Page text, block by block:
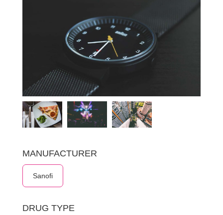
MANUFACTURER
Sanofi
DRUG TYPE